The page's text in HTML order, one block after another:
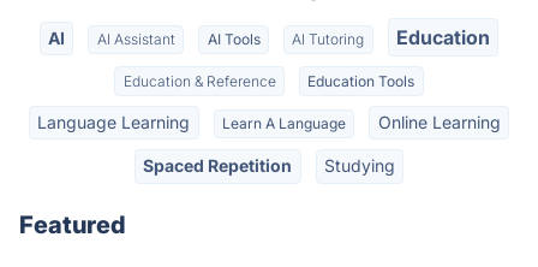
AI AI Assistant AI Tools AI Tutoring Education
Education & Reference Education Tools
Language Learning Learn A Language Online Learning
Spaced Repetition Studying
Featured